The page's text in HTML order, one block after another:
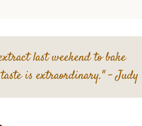
last weekend to bake
is extraordinary."– Judy